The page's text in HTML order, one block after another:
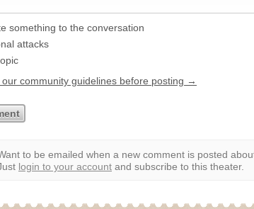
something to the conversation
attacks
our community guidelines before posting →
to be emailed when a new comment is posted
login to your account and subscribe to this theater.